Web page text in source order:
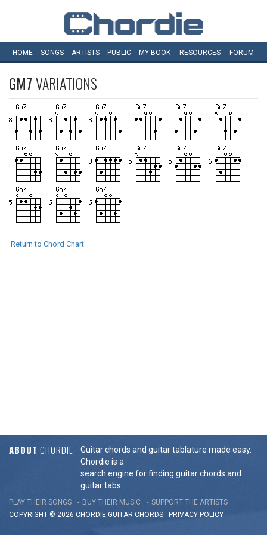
HOME SONGS ARTISTS PUBLIC MY BOOK RESOURCES FORUM
GM7VARIATIONS
Return to Chord Chart
ABOUT CHORDIE
Guitar chords and guitar tablature made easy.
Chordie is a
search engine for finding guitar chords and
guitar tabs.
PLAY THEIR SONGS BUY THEIR MUSIC
SUPPORT THE ARTISTS
COPYRIGHT © 2026 CHORDIE GUITAR CHORDS - PRIVACY POLICY